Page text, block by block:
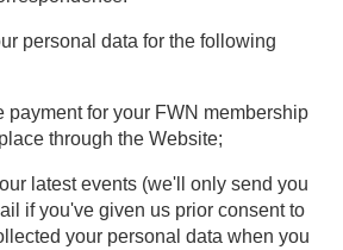
personal data for the following
payment for your FWN membership
through the Website;
latest events (we'll only send you
if you've given us prior consent to
your personal data when you